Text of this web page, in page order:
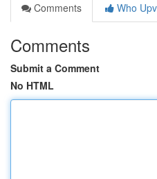
Comments
Who
Comments
Submit a Comment
No HTML